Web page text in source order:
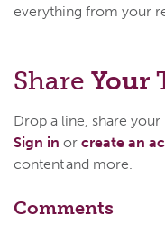
everything from your
Share Your
Drop a line, share
Sign in or create an
content and more.
Comments